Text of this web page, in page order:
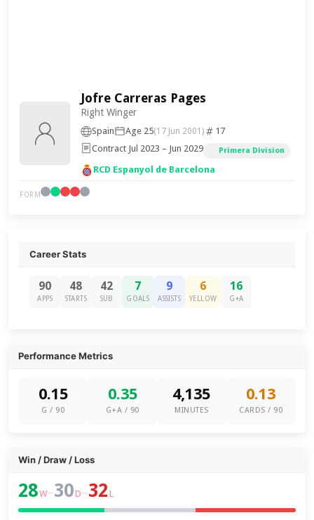
Jofre Carreras Pages
Right Winger
Spain Age 25(17 Jun 2001)
17
Contract Jul 2023 – Jun 2029
Primera Division
RCD Espanyol de Barcelona
FORM
Career Stats
90
APPS
48
STARTS
42
SUB
7
GOALS
9
ASSISTS
6
YELLOW
16
G+A
Performance Metrics
0.15
G / 90
0.35
G+A / 90
4,135
MINUTES
0.13
CARDS / 90
Win / Draw / Loss
28W–30 D–32 L